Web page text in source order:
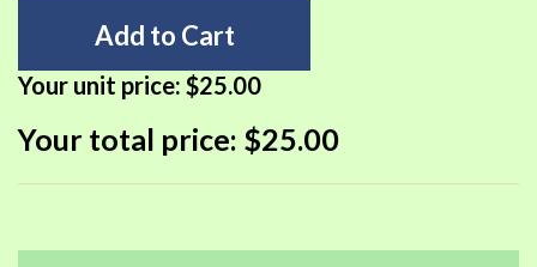
Add to Cart
Your unit price: $25.00
Your total price: $25.00